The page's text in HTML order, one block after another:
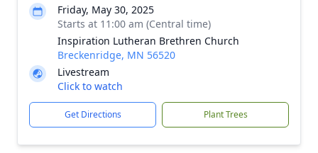
Friday, May 30, 2025
Starts at 11:00 am (Central time)
Inspiration Lutheran Brethren Church
Breckenridge, MN 56520
Livestream
Click to watch
Get Directions Plant Trees